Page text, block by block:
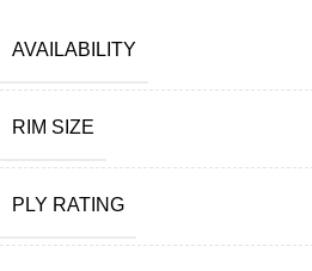
AVAILABILITY
RIM SIZE
PLY RATING